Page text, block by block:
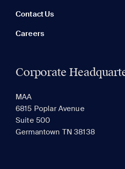
Contact Us
Careers
Corporate
MAA
6815 Poplar Avenue
Suite 500
Germantown TN 38138
RECENTLY VIEWED SAVED
appear here.